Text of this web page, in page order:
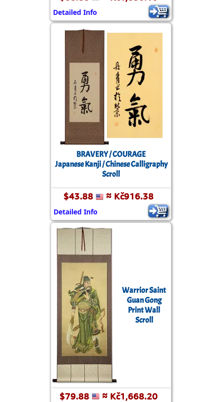
Detailed Info
BRAVERY / COURAGE
Japanese Kanji / Chinese Calligraphy
Scroll
$43.88 ≈ Kč916.38
Detailed Info
Warrior Saint
Guan Gong
Print Wall
Scroll
$79.88 ≈ Kč1,668.20